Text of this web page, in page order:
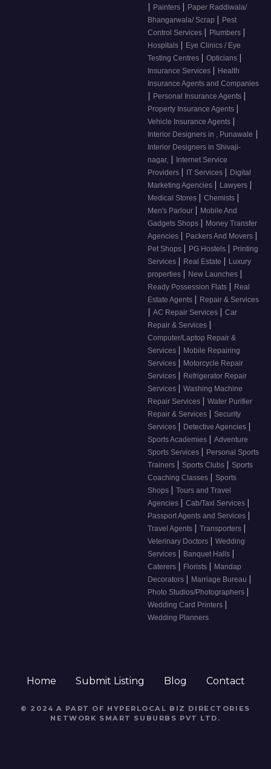
| Painters | Paper Raddiwala/
Bhangarwala/ Scrap | Pest
Control Services | Plumbers |
Hospitals | Eye Clinics / Eye
Testing Centres | Opticians |
Insurance Services | Health
Insurance Agents and Companies
| Personal Insurance Agents |
Property Insurance Agents |
Vehicle Insurance Agents |
Interior Designers in , Punawale |
Interior Designers in Shivaji-
nagar, |
Internet Service
Providers | IT Services | Digital
Marketing Agencies | Lawyers |
Medical Stores | Chemists |
Men's Parlour | Mobile And
Gadgets Shops | Money Transfer
Agencies | Packers And Movers |
Pet Shops | PG Hostels | Printing
Services | Real Estate | Luxury
properties | New Launches |
Ready Possession Flats | Real
Estate Agents | Repair & Services
| AC Repair Services | Car
Repair & Services |
Computer/Laptop Repair &
Services | Mobile Repairing
Services | Motorcycle Repair
Services | Refrigerator Repair
Services | Washing Machine
Repair Services | Water Purifier
Repair & Services | Security
Services | Detective Agencies |
Sports Academies | Adventure
Sports Services | Personal Sports
Trainers | Sports Clubs | Sports
Coaching Classes | Sports
Shops | Tours and Travel
Agencies | Cab/Taxi Services |
Passport Agents and Services |
Travel Agents | Transporters |
Veterinary Doctors | Wedding
Services | Banquet Halls |
Caterers | Florists | Mandap
Decorators | Marriage Bureau |
Photo Studios/Photographers |
Wedding Card Printers |
Wedding Planners
Home Submit Listing Blog Contact
© 2024 A PART OF HYPERLOCAL BIZ DIRECTORIES
NETWORK SMART SUBURBS PVT LTD .